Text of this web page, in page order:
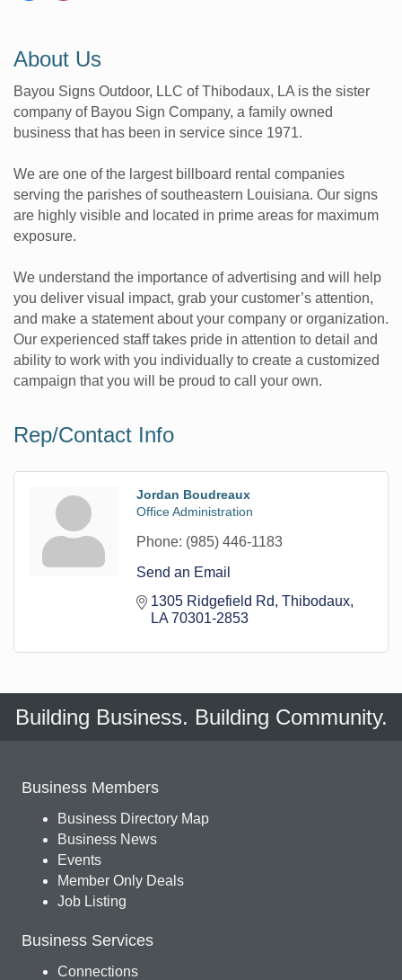
About Us
Bayou Signs Outdoor, LLC of Thibodaux, LA is the sister
company of Bayou Sign Company, a family owned
business that has been in service since 1971.
We are one of the largest billboard rental companies
serving the parishes of southeastern Louisiana. Our signs
are highly visible and located in prime areas for maximum
exposure.
We understand the importance of advertising and will help
you deliver visual impact, grab your customer’s attention,
and make a statement about your company or organization.
Our experienced staff takes pride in attention to detail and
ability to work with you individually to create a customized
campaign that you will be proud to call your own.
Rep/Contact Info
Jordan Boudreaux
Office Administration
Phone: (985) 446-1183
Send an Email
1305 Ridgefield Rd Thibodaux
LA 70301-2853
Building Business. Building Community.
Business Members
Business Directory Map
Business News
Events
Member Only Deals
Job Listing
Business Services
Connections